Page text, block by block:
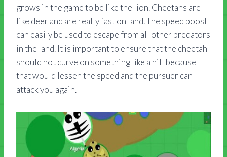
grows in the game to be like the lion. Cheetahs are
like deer and are really fast on land. The speed boost
can easily be used to escape from all other predators
in the land. It is important to ensure that the cheetah
should not curve on something like a hill because
that would lessen the speed and the pursuer can
attack you again.